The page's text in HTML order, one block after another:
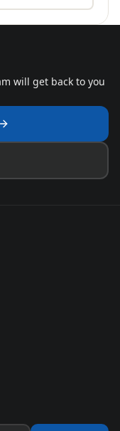
will get back to you